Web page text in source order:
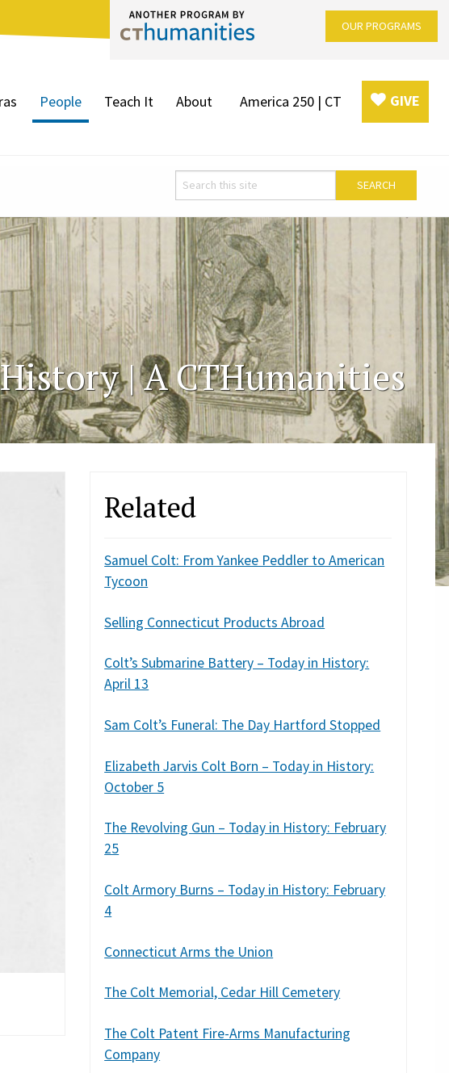
OUR PROGRAMS
People Teach It About America 250 | CT GIVE
| A CTHumanities
Related
Samuel Colt: From Yankee Peddler to American
Tycoon
Selling Connecticut Products Abroad
Colt’s Submarine Battery – Today in History:
April 13
Sam Colt’s Funeral: The Day Hartford Stopped
Elizabeth Jarvis Colt Born – Today in History:
October 5
The Revolving Gun – Today in History: February
25
Colt Armory Burns – Today in History: February
4
Connecticut Arms the Union
The Colt Memorial, Cedar Hill Cemetery
The Colt Patent Fire-Arms Manufacturing
Company